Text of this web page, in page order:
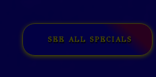
SEE ALL SPECIALS